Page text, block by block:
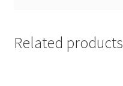
Related products